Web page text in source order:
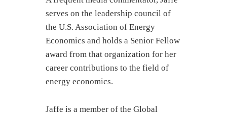
serves on the leadership council of
the U.S. Association of Energy
Economics and holds a Senior Fellow
award from that organization for her
career contributions to the field of
energy economics.
Jaffe is a member of the Global